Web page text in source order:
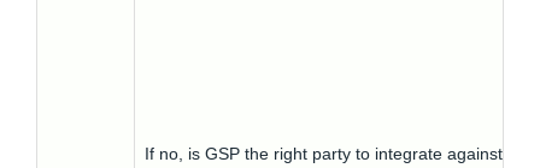
If no, is GSP the right party to integrate against?